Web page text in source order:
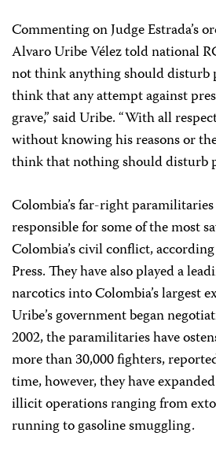
Commenting on Judge Estrada’s
Alvaro Uribe Vélez told national
not think anything should disturb
think that any attempt against
grave,” said Uribe. “With all
without knowing his reasons or
think that nothing should disturb
Colombia’s far-right
responsible for some of the most
Colombia’s civil conflict,
Press. They have also played a
narcotics into Colombia’s largest
Uribe’s government began
2002, the paramilitaries have
more than 30,000 fighters,
time, however, they have
illicit operations ranging from
running to gasoline smuggling.